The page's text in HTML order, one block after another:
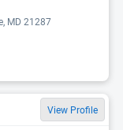
MD 21287
View Profile